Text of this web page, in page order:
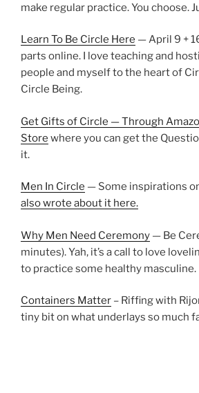
make regular practice. You choose.
Learn To Be Circle Here — April 9 +
parts online. I love teaching and
people and myself to the heart of
Circle Being.
Get Gifts of Circle — Through
Store where you can get the
it.
Men In Circle — Some inspirations
also wrote about it here.
Why Men Need Ceremony — Be
minutes). Yah, it’s a call to love
to practice some healthy masculine.
Containers Matter – Riffing with
tiny bit on what underlays so much